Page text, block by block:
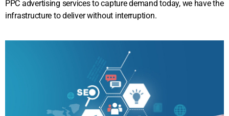
PPC advertising services to capture demand today, we have the
infrastructure to deliver without interruption.